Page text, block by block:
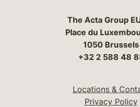
The Acta Group
Place du
1050 Brussels
+32 2 588 48
Locations &
Privacy Policy